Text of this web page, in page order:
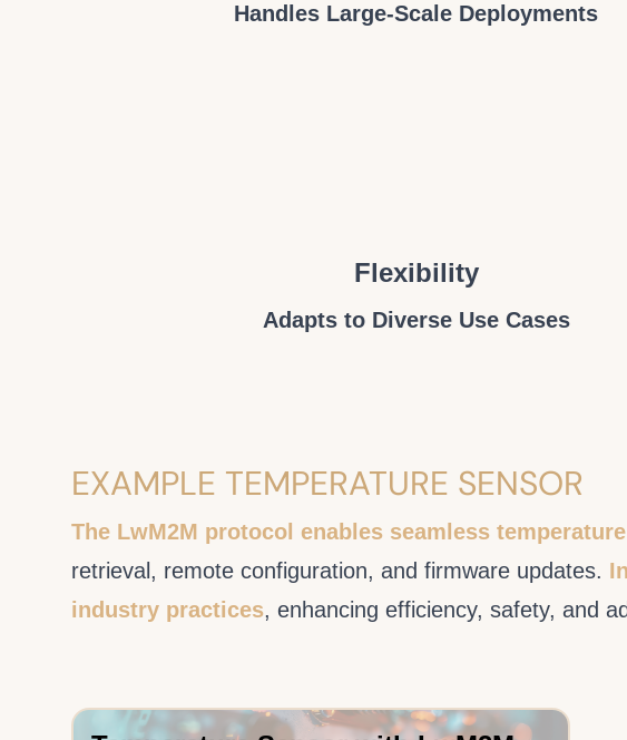
Handles Large-Scale Deployments
Flexibility
Adapts to Diverse Use Cases
EXAMPLE TEMPERATURE SENSOR
The LwM2M protocol enables seamless
retrieval, remote configuration, and firmware updates.
industry practices, enhancing efficiency, safety, and